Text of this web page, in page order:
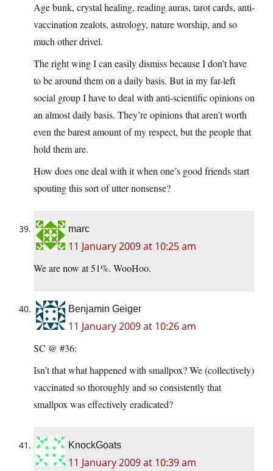
Age bunk, crystal healing, reading auras, tarot cards, anti-
vaccination zealots, astrology, nature worship, and so
much other drivel.
The right wing I can easily dismiss because I don’t have
to be around them on a daily basis. But in my far-left
social group I have to deal with anti-scientific opinions on
an almost daily basis. They’re opinions that aren’t worth
even the barest amount of my respect, but the people that
hold them are.
How does one deal with it when one’s good friends start
spouting this sort of utter nonsense?
marc
11 January 2009 at 10:25 am
We are now at 51%. WooHoo.
Benjamin Geiger
11 January 2009 at 10:26 am
SC @ #36:
Isn’t that what happened with smallpox? We (collectively)
vaccinated so thoroughly and so consistently that
smallpox was effectively eradicated?
KnockGoats
11 January 2009 at 10:39 am